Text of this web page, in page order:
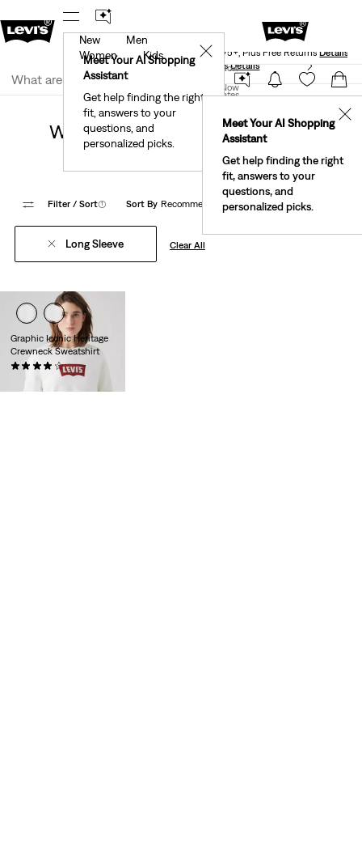
Levi's® Red Tab™ Members Get Free Standard Ground
Shipping On Orders Of $75+, Plus Free ReturnsDetails
Join Now
United States
Meet Your AI Shopping
Assistant
Get help finding the right
fit, answers to your
questions, and
personalized picks.
✕
New
Men
Women
Kids
Meet Your AI Shopping
Assistant
Get help finding the right
fit, answers to your
questions, and
personalized picks.
✕
See What’s New At Our StoresDetails
Join Now
Back to School Women Back to School
Women Back To School Back To
School
Filter / Sort(1) Sort By Recommended
Long Sleeve Clear All
Graphic Iconic Heritage
Crewneck Sweatshirt
(14)